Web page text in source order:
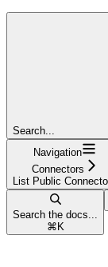
Search...
Navigation
Connectors
List Public
Search the docs...
⌘ K